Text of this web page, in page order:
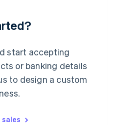
start accepting
or banking details
to design a custom